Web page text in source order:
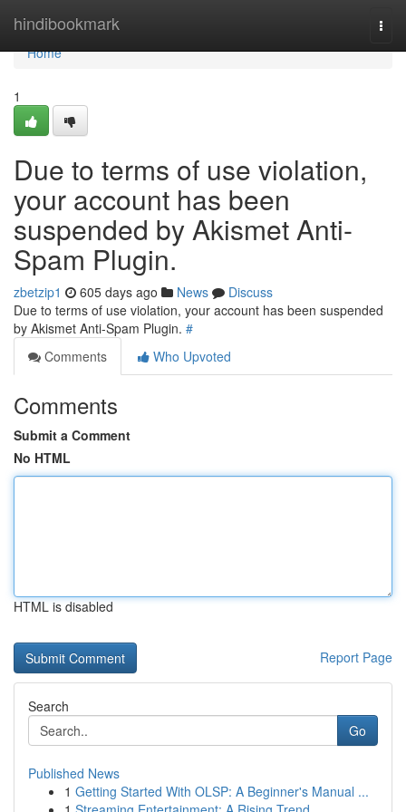
hindibookmark
Home
Home
1
Due to terms of use violation,
your account has been
suspended by Akismet Anti-
Spam Plugin.
zbetzip1 605 days ago News
Discuss
Due to terms of use violation, your account has been suspended
by Akismet Anti-Spam Plugin. #
Comments
Who Upvoted
Comments
Submit a Comment
No HTML
HTML is disabled
Report Page
Search
Go
Published News
1 Getting Started With OLSP: A Beginner's Manual ...